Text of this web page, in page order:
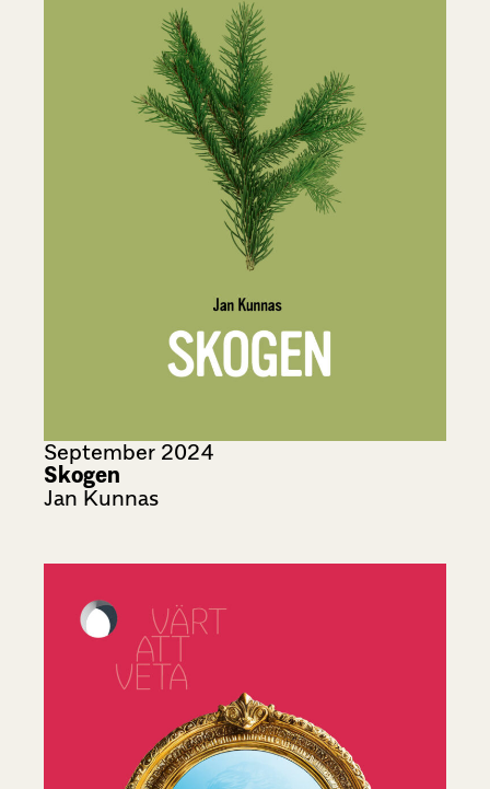
September 2024
Skogen
Jan Kunnas